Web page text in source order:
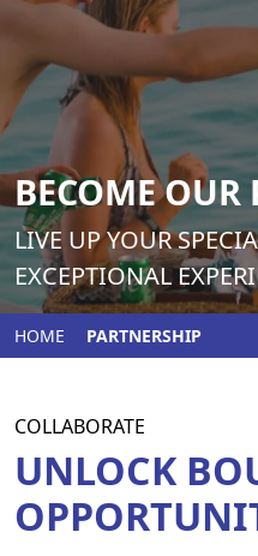
BECOME OUR
LIVE UP YOUR
EXCEPTIONAL
HOME PARTNERSHIP
COLLABORATE
UNLOCK